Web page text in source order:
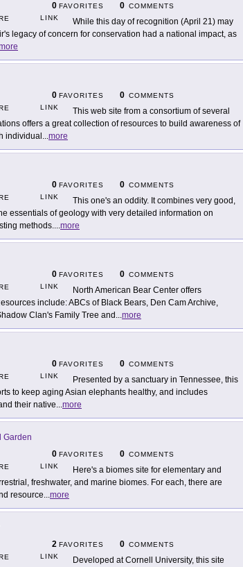
0 FAVORITES 0 COMMENTS
LINK
While this day of recognition (April 21) may
legacy of concern for conservation had a national impact, as
0 FAVORITES 0 COMMENTS
LINK
This web site from a consortium of several
offers a great collection of resources to build awareness of
individual ...more
0 FAVORITES 0 COMMENTS
LINK
This one's an oddity. It combines very good,
essentials of geology with very detailed information on
methods....more
0 FAVORITES 0 COMMENTS
LINK
North American Bear Center offers
include: ABCs of Black Bears, Den Cam Archive,
Clan's Family Tree and ...more
0 FAVORITES 0 COMMENTS
LINK
Presented by a sanctuary in Tennessee, this
to keep aging Asian elephants healthy, and includes
their native...more
Garden
0 FAVORITES 0 COMMENTS
LINK
Here's a biomes site for elementary and
freshwater, and marine biomes. For each, there are
resource...more
2 FAVORITES 0 COMMENTS
LINK
Developed at Cornell University, this site